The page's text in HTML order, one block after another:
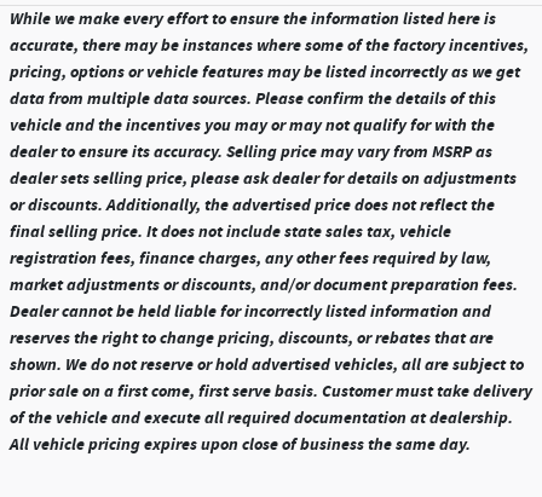
While we make every effort to ensure the information listed here is
accurate, there may be instances where some of the factory incentives,
pricing, options or vehicle features may be listed incorrectly as we get
data from multiple data sources. Please confirm the details of this
vehicle and the incentives you may or may not qualify for with the
dealer to ensure its accuracy. Selling price may vary from MSRP as
dealer sets selling price, please ask dealer for details on adjustments
or discounts. Additionally, the advertised price does not reflect the
final selling price. It does not include state sales tax, vehicle
registration fees, finance charges, any other fees required by law,
market adjustments or discounts, and/or document preparation fees.
Dealer cannot be held liable for incorrectly listed information and
reserves the right to change pricing, discounts, or rebates that are
shown. We do not reserve or hold advertised vehicles, all are subject to
prior sale on a first come, first serve basis. Customer must take delivery
of the vehicle and execute all required documentation at dealership.
All vehicle pricing expires upon close of business the same day.